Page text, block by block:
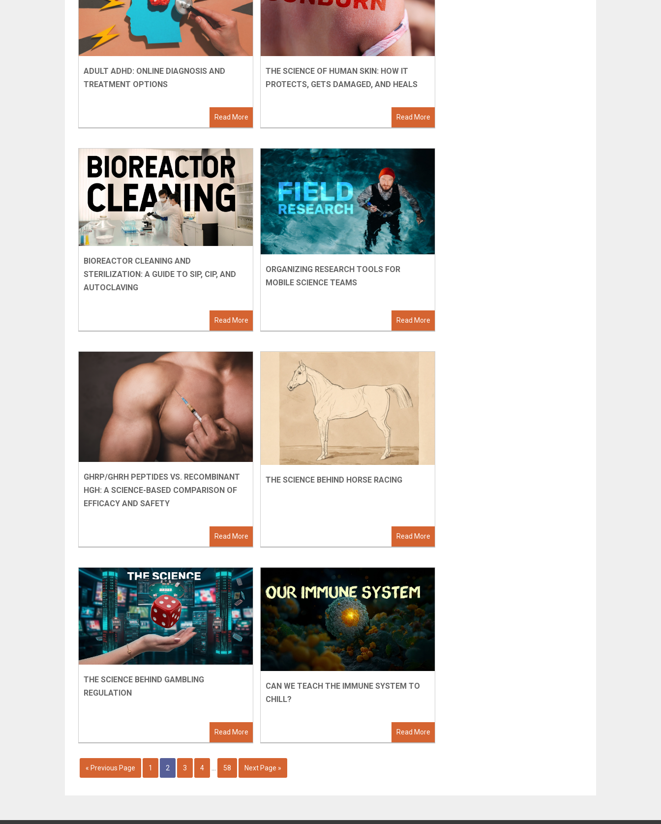
Read More
ADULT ADHD: ONLINE DIAGNOSIS AND
TREATMENT OPTIONS
Read More
THE SCIENCE OF HUMAN SKIN: HOW IT
PROTECTS, GETS DAMAGED, AND HEALS
Read More
BIOREACTOR CLEANING AND
STERILIZATION: A GUIDE TO SIP, CIP, AND
AUTOCLAVING
Read More
ORGANIZING RESEARCH TOOLS FOR
MOBILE SCIENCE TEAMS
Read More
GHRP/GHRH PEPTIDES VS. RECOMBINANT
HGH: A SCIENCE-BASED COMPARISON OF
EFFICACY AND SAFETY
Read More
THE SCIENCE BEHIND HORSE RACING
Read More
THE SCIENCE BEHIND GAMBLING
REGULATION
Read More
CAN WE TEACH THE IMMUNE SYSTEM TO
CHILL?
« Previous Page 1 2 3 4 58 Next Page »